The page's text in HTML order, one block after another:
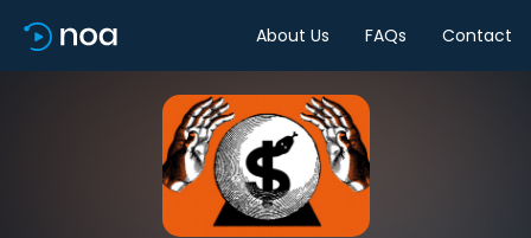
About Us FAQs Contact